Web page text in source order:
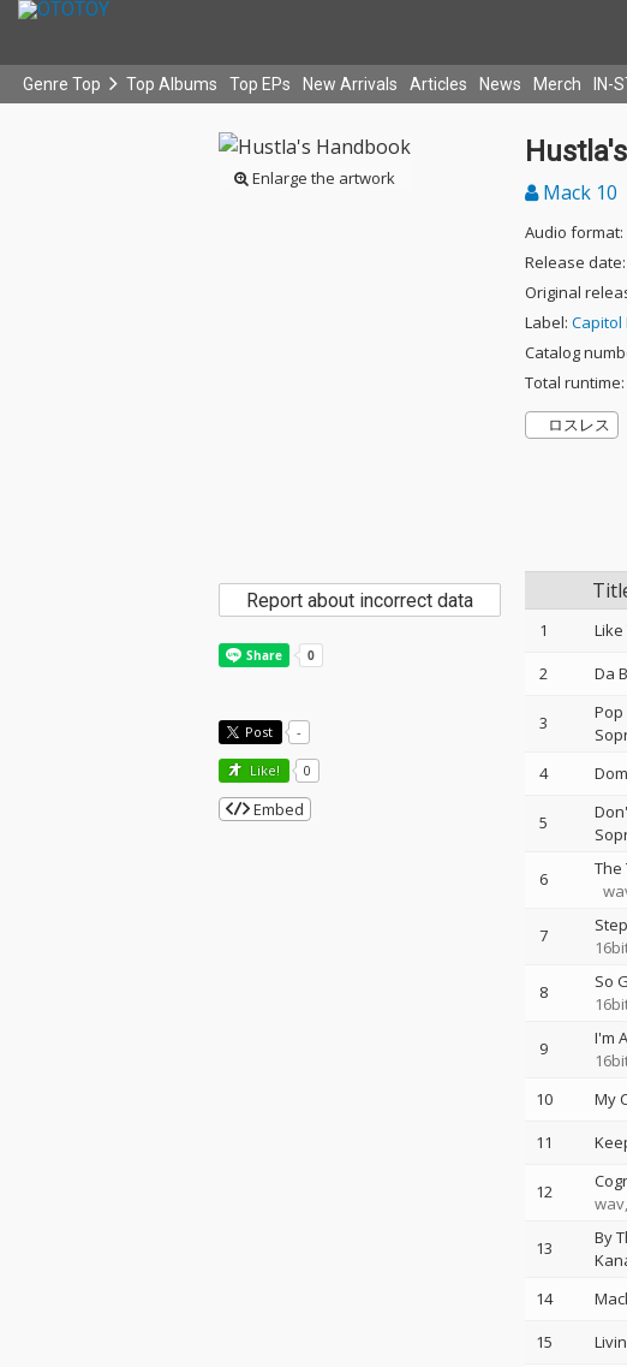
Genre Top Top Albums Top EPs New Arrivals Articles News Merch IN-
Enlarge the artwork
Mack 10
Audio format:
Release date:
Original
Label: Capitol
Catalog
Total runtime:
ロスレス
1 Like
2
Da
3 Pop
4
5
6 The
7
8 So
9 I'm
10 My
11
12
13 By
14
15
Report about incorrect data
Post -
Like! 0
Embed